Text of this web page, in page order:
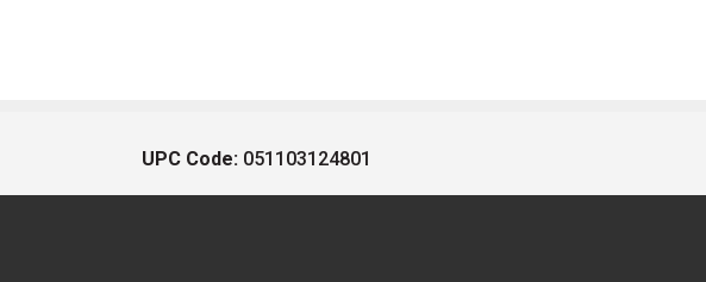
UPC Code: 051103124801